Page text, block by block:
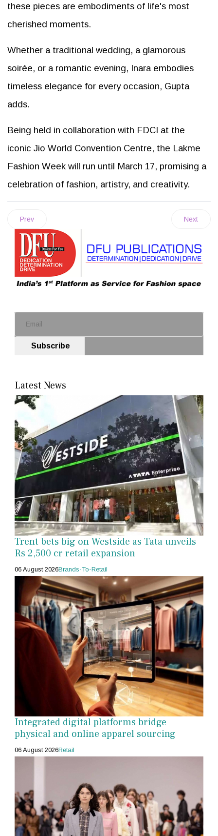
these pieces are embodiments of life's most
cherished moments.
Whether a traditional wedding, a glamorous
soirée, or a romantic evening, Inara embodies
timeless elegance for every occasion, Gupta
adds.
Being held in collaboration with FDCI at the
iconic Jio World Convention Centre, the Lakme
Fashion Week will run until March 17, promising a
celebration of fashion, artistry, and creativity.
Prev Next
Subscribe
Latest News
Trent bets big on Westside as Tata unveils
Rs 2,500 cr retail expansion
06 August 2026Brands-To-Retail
Integrated digital platforms bridge
physical and online apparel sourcing
06 August 2026Retail